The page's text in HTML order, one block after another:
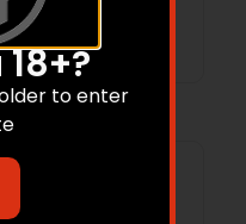
to enter